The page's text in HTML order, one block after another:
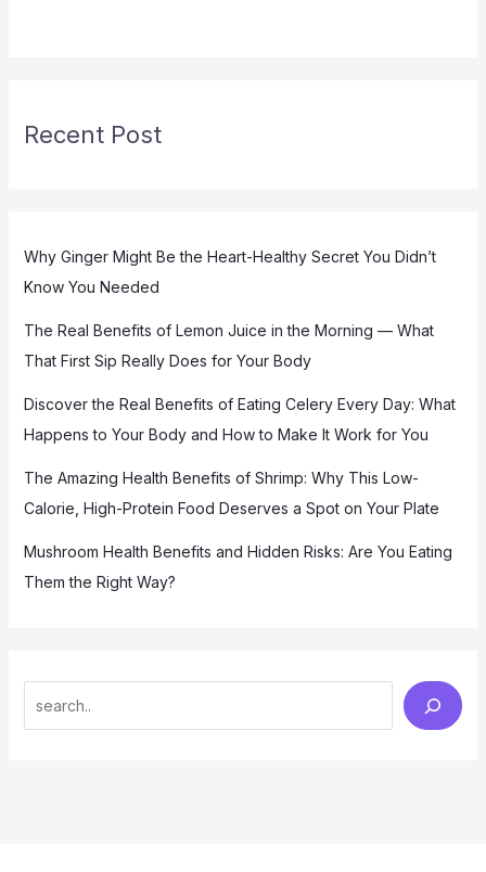
Recent Post
Why Ginger Might Be the Heart-Healthy Secret You Didn’t
Know You Needed
The Real Benefits of Lemon Juice in the Morning — What
That First Sip Really Does for Your Body
Discover the Real Benefits of Eating Celery Every Day: What
Happens to Your Body and How to Make It Work for You
The Amazing Health Benefits of Shrimp: Why This Low-
Calorie, High-Protein Food Deserves a Spot on Your Plate
Mushroom Health Benefits and Hidden Risks: Are You Eating
Them the Right Way?
e